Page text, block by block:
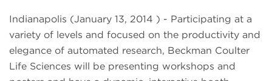
Indianapolis (January 13, 2014 ) - Participating at a
variety of levels and focused on the productivity and
elegance of automated research, Beckman Coulter
Life Sciences will be presenting workshops and